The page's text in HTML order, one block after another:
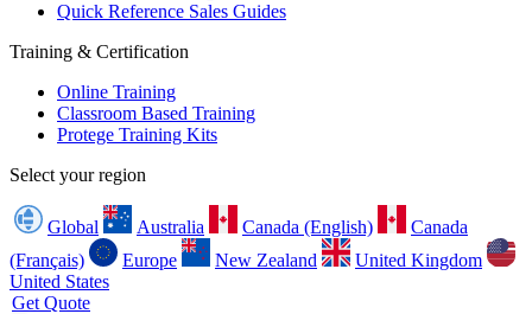
Quick Reference Sales Guides
Training & Certification
Online Training
Classroom Based Training
Protege Training Kits
Select your region
Global Australia Canada (English)
Canada
(Français)
Europe New Zealand
United Kingdom
United States
Get Quote